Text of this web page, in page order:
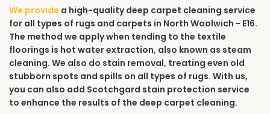
We provide a high-quality deep carpet cleaning service
for all types of rugs and carpets in North Woolwich - E16.
The method we apply when tending to the textile
floorings is hot water extraction, also known as steam
cleaning. We also do stain removal, treating even old
stubborn spots and spills on all types of rugs. With us,
you can also add Scotchgard stain protection service
to enhance the results of the deep carpet cleaning.